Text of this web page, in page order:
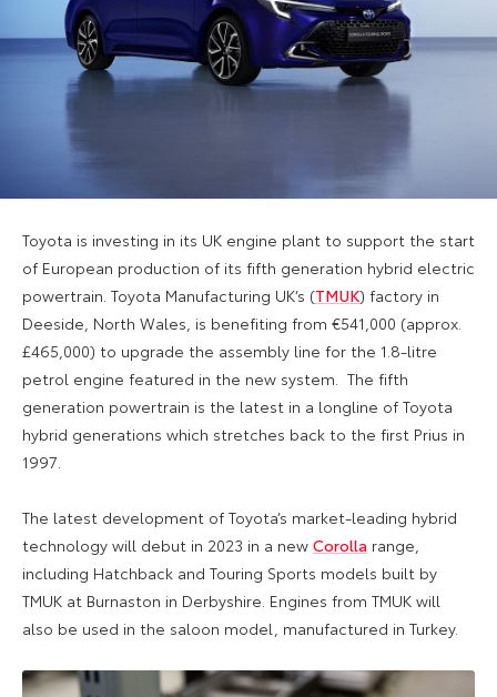
Toyota is investing in its UK engine plant to support the start
of European production of its fifth generation hybrid electric
powertrain. Toyota Manufacturing UK’s (TMUK) factory in
Deeside, North Wales, is benefiting from €541,000 (approx.
£465,000) to upgrade the assembly line for the 1.8-litre
petrol engine featured in the new system. The fifth
generation powertrain is the latest in a longline of Toyota
hybrid generations which stretches back to the first Prius in
1997.
The latest development of Toyota’s market-leading hybrid
technology will debut in 2023 in a new Corolla range,
including Hatchback and Touring Sports models built by
TMUK at Burnaston in Derbyshire. Engines from TMUK will
also be used in the saloon model, manufactured in Turkey.